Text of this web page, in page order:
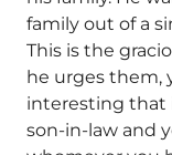
family out of a
This is the
he urges them,
interesting that
son-in-law and